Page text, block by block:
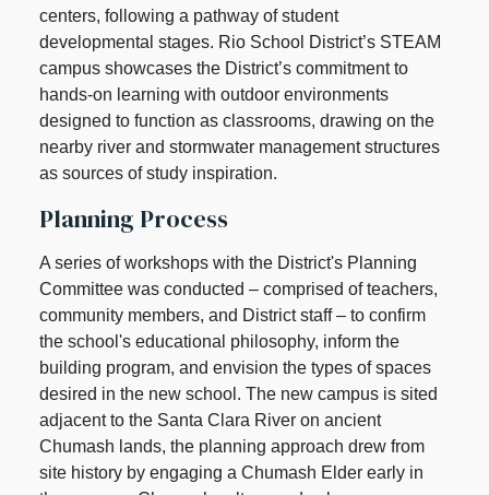
centers, following a pathway of student
developmental stages. Rio School District’s STEAM
campus showcases the District’s commitment to
hands-on learning with outdoor environments
designed to function as classrooms, drawing on the
nearby river and stormwater management structures
as sources of study inspiration.
Planning Process
A series of workshops with the District's Planning
Committee was conducted – comprised of teachers,
community members, and District staff – to confirm
the school's educational philosophy, inform the
building program, and envision the types of spaces
desired in the new school. The new campus is sited
adjacent to the Santa Clara River on ancient
Chumash lands, the planning approach drew from
site history by engaging a Chumash Elder early in